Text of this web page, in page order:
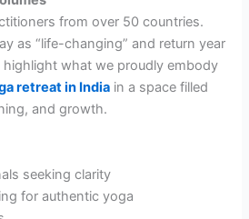
from over 50 countries.
as “life-changing” and return year
highlight what we proudly embody
retreat in India in a space filled
and growth.
seeking clarity
for authentic yoga